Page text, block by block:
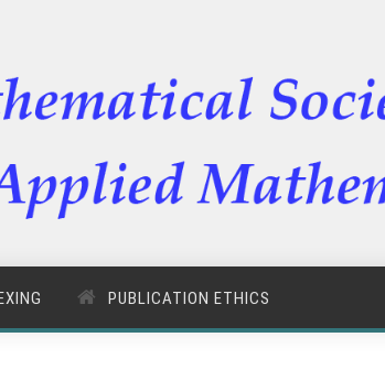
PUBLICATION ETHICS